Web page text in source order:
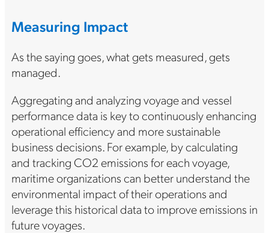
Measuring Impact
As the saying goes, what gets measured, gets
managed.
Aggregating and analyzing voyage and vessel
performance data is key to continuously enhancing
operational efficiency and more sustainable
business decisions. For example, by calculating
and tracking CO2 emissions for each voyage,
maritime organizations can better understand the
environmental impact of their operations and
leverage this historical data to improve emissions in
future voyages.